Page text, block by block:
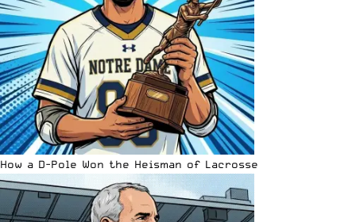
How a D-Pole Won the Heisman of Lacrosse